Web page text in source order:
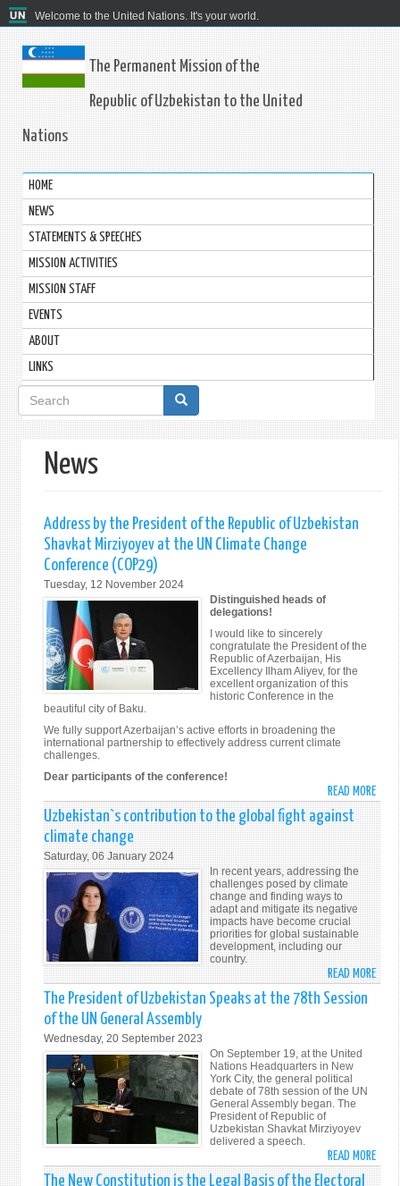
Welcome to the United Nations. It's your world.
The Permanent Mission of the
Republic of Uzbekistan to the United
Nations
HOME
NEWS
STATEMENTS & SPEECHES
MISSION ACTIVITIES
MISSION STAFF
EVENTS
ABOUT
LINKS
Search
form
News
Address by the President of the Republic of Uzbekistan
Shavkat Mirziyoyev at the UN Climate Change
Conference (COP29)
Tuesday, 12 November 2024
Distinguished heads of
delegations!
I would like to sincerely
congratulate the President of the
Republic of Azerbaijan, His
Excellency Ilham Aliyev, for the
excellent organization of this
historic Conference in the
beautiful city of Baku.
We fully support Azerbaijan’s active efforts in broadening the
international partnership to effectively address current climate
challenges.
Dear participants of the conference!
READ MORE
BY
THE
OF
THE
OF
Uzbekistan`s contribution to the global fight against
climate change
Saturday, 06 January 2024
In recent years, addressing the
challenges posed by climate
change and finding ways to
adapt and mitigate its negative
impacts have become crucial
priorities for global sustainable
development, including our
country.
READ MORE
The President of Uzbekistan Speaks at the 78th Session
of the UN General Assembly
Wednesday, 20 September 2023
On September 19, at the United
Nations Headquarters in New
York City, the general political
debate of 78th session of the UN
General Assembly began. The
President of Republic of
Uzbekistan Shavkat Mirziyoyev
delivered a speech.
READ MORE
THE
The New Constitution is the Legal Basis of the Electoral